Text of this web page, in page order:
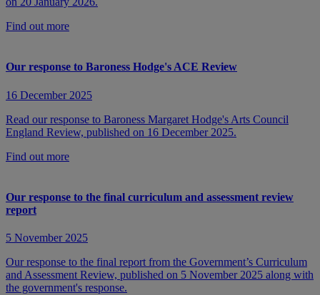
Find out more
Our response to Baroness Hodge's ACE Review
16 December 2025
Read our response to Baroness Margaret Hodge's Arts Council
England Review, published on 16 December 2025.
Find out more
Our response to the final curriculum and assessment review
report
5 November 2025
Our response to the final report from the Government’s Curriculum
and Assessment Review, published on 5 November 2025 along with
the government's response.